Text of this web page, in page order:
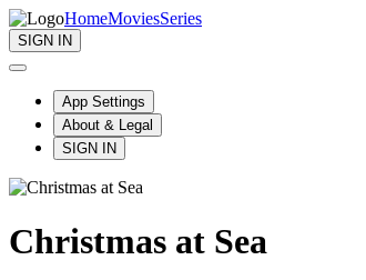
HomeMoviesSeries
SIGN IN
App Settings
About & Legal
SIGN IN
Christmas at Sea